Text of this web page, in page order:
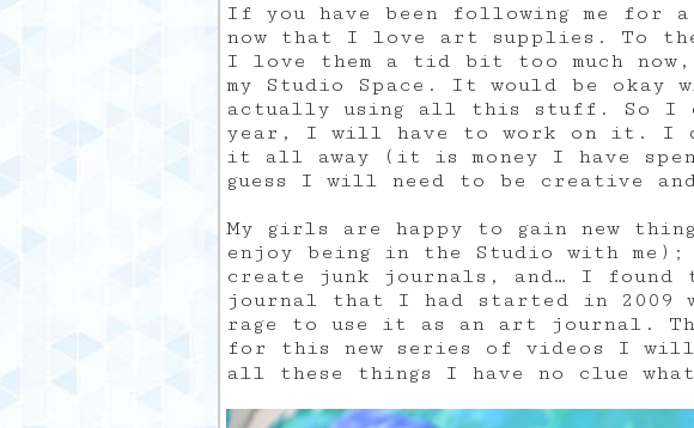
If you have been following me for
now that I love art supplies. To
I love them a tid bit too much
my Studio Space. It would be okay
actually using all this stuff. So I
year, I will have to work on it. I
it all away (it is money I have
guess I will need to be creative
My girls are happy to gain new
enjoy being in the Studio with
create junk journals, and… I found
journal that I had started in 2009
rage to use it as an art journal.
for this new series of videos I will
all these things I have no clue